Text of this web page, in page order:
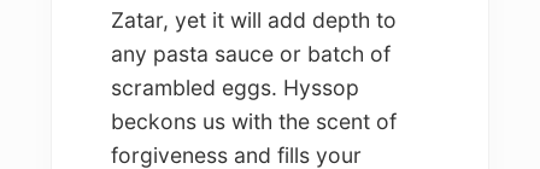
Zatar, yet it will add depth to
any pasta sauce or batch of
scrambled eggs. Hyssop
beckons us with the scent of
forgiveness and fills your